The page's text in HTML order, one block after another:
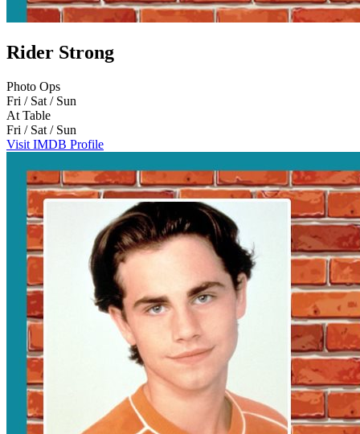
Rider Strong
Photo Ops
Fri / Sat / Sun
At Table
Fri / Sat / Sun
Visit IMDB Profile